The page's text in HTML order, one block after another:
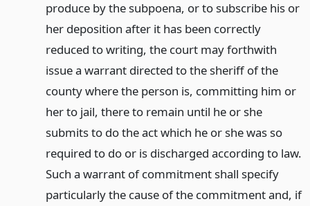
produce by the subpoena, or to subscribe his or
her deposition after it has been correctly
reduced to writing, the court may forthwith
issue a warrant directed to the sheriff of the
county where the person is, committing him or
her to jail, there to remain until he or she
submits to do the act which he or she was so
required to do or is discharged according to law.
Such a warrant of commitment shall specify
particularly the cause of the commitment and, if